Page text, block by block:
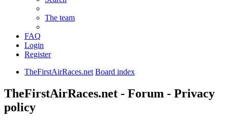
The team
FAQ
Login
Register
TheFirstAirRaces.net Board index
TheFirstAirRaces.net - Forum - Privacy
policy